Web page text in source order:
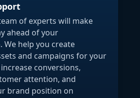
of experts will make
ahead of your
We help you create
and campaigns for your
conversions,
attention, and
brand position on